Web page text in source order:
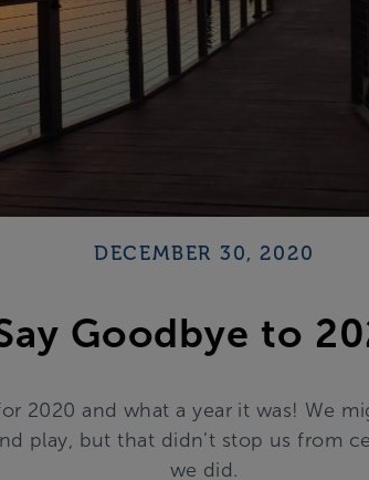
DECEMBER 30, 2020
Goodbye to
2020 and what a year it was! We
play, but that didn’t stop us from
we did.